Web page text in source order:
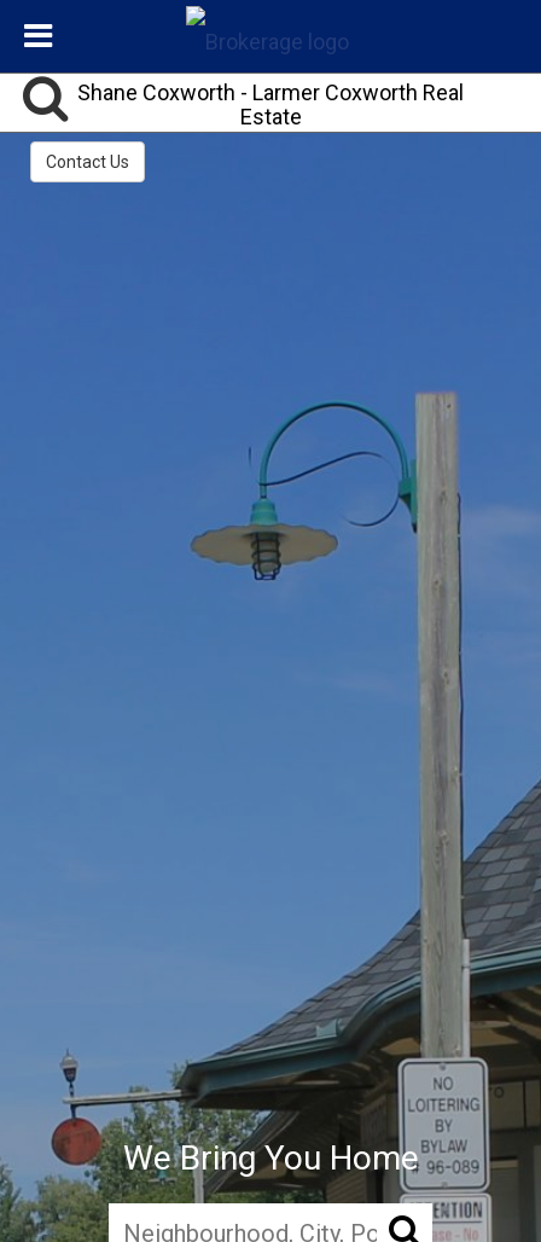
We Bring You Home
Shane Coxworth - Larmer Coxworth Real
Estate
REALTOR®, ABR®,CLHMS™,LPS,LRES,SHC,SRS℠
Contact Us